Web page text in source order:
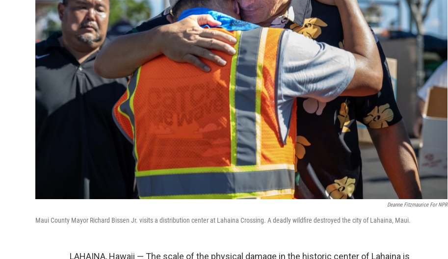
Deanne Fitzmaurice For NPR
Maui County Mayor Richard Bissen Jr. visits a distribution center at Lahaina Crossing. A deadly wildfire destroyed the city of Lahaina, Maui.
LAHAINA, Hawaii — The scale of the physical damage in the historic center of Lahaina is